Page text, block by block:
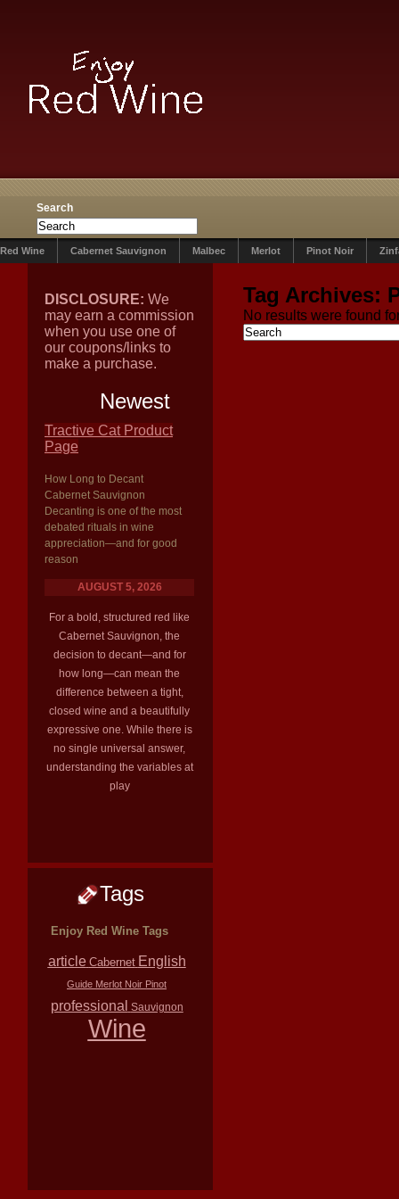
Search
Red Wine Cabernet Sauvignon Malbec Merlot Pinot Noir
DISCLOSURE: We
may earn a commission
when you use one of
our coupons/links to
make a purchase.
Newest
Tractive Cat Product
Page
How Long to Decant
Cabernet Sauvignon
Decanting is one of the most
debated rituals in wine
appreciation—and for good
reason
AUGUST 5, 2026
For a bold, structured red like
Cabernet Sauvignon, the
decision to decant—and for
how long—can mean the
difference between a tight,
closed wine and a beautifully
expressive one. While there is
no single universal answer,
understanding the variables at
play
Tags
Enjoy Red Wine Tags
article Cabernet English
Guide Merlot Noir Pinot
professional Sauvignon
Wine
Tag Archives:
No results were found